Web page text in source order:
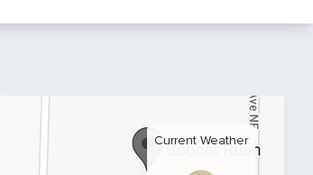
Current Weather